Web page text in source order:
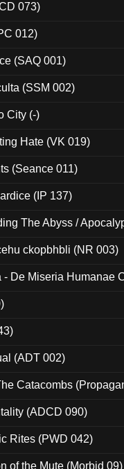
073)
012)
(SAQ 001)
(SSM 002)
City (-)
Hate (VK 019)
(Seance 011)
(IP 137)
The Abyss /
ckopbhbli (NR 003)
De Miseria Humanae
(ADT 002)
Catacombs
(ADCD 090)
Rites (PWD 042)
of the Mute (Morbid 09)